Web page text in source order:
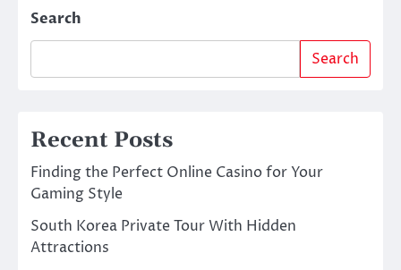
Search
Search
Recent Posts
Finding the Perfect Online Casino for Your
Gaming Style
South Korea Private Tour With Hidden
Attractions